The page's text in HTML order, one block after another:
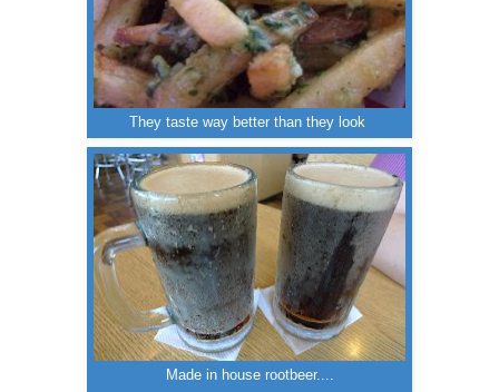
They taste way better than they look
Made in house rootbeer....